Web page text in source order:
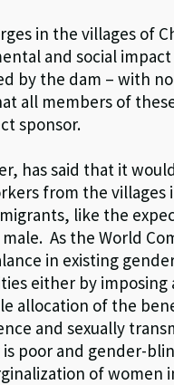
in the villages of
and social
by the dam – with
all members of
sponsor.
has said that it
from the villages
like the
As the World
in existing
either by
allocation of the
and sexually
poor and gender-
of women